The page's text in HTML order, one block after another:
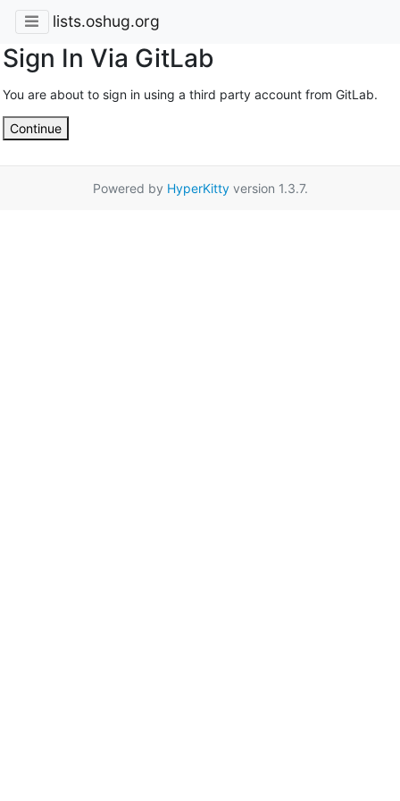
lists.oshug.org
Sign In Via GitLab
You are about to sign in using a third party account from GitLab.
Continue
Powered by HyperKittyversion 1.3.7.